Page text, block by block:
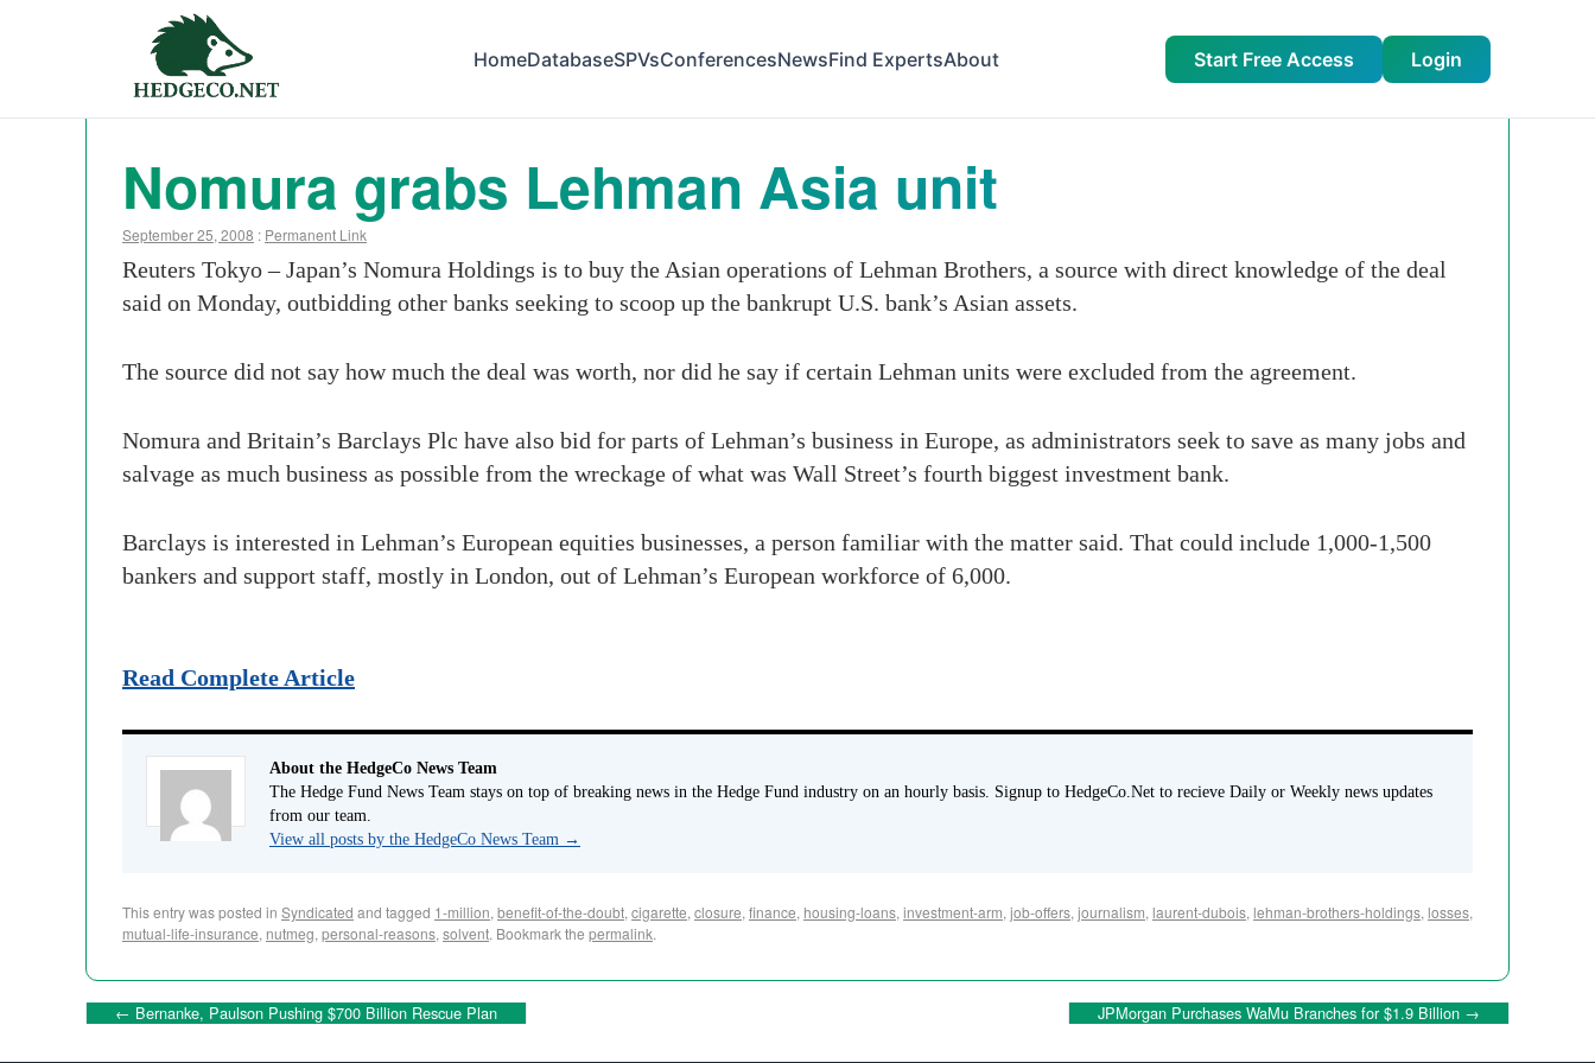
HomeDatabaseSPVsConferencesNewsFind ExpertsAbout Start Free Access Login
Nomura grabs Lehman Asia unit
September 25, 2008 : Permanent Link
Reuters Tokyo – Japan’s Nomura Holdings is to buy the Asian operations of Lehman Brothers, a source with direct knowledge of the deal
said on Monday, outbidding other banks seeking to scoop up the bankrupt U.S. bank’s Asian assets.
The source did not say how much the deal was worth, nor did he say if certain Lehman units were excluded from the agreement.
Nomura and Britain’s Barclays Plc have also bid for parts of Lehman’s business in Europe, as administrators seek to save as many jobs and
salvage as much business as possible from the wreckage of what was Wall Street’s fourth biggest investment bank.
Barclays is interested in Lehman’s European equities businesses, a person familiar with the matter said. That could include 1,000-1,500
bankers and support staff, mostly in London, out of Lehman’s European workforce of 6,000.
Read Complete Article
About the HedgeCo News Team
The Hedge Fund News Team stays on top of breaking news in the Hedge Fund industry on an hourly basis. Signup to HedgeCo.Net to recieve Daily or Weekly news updates
from our team.
View all posts by the HedgeCo News Team →
This entry was posted in Syndicated and tagged 1-million, benefit-of-the-doubt, cigarette, closure, finance, housing-loans, investment-arm, job-offers, journalism, laurent-dubois, lehman-brothers-holdings, losses,
mutual-life-insurance, nutmeg, personal-reasons, solvent. Bookmark the permalink.
← Bernanke, Paulson Pushing $700 Billion Rescue Plan JPMorgan Purchases WaMu Branches for $1.9 Billion →